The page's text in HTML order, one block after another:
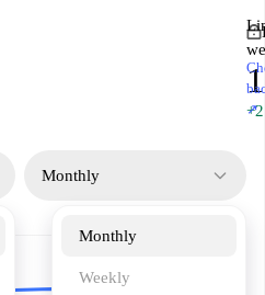
+2
↗
Monthly
Monthly
Weekly